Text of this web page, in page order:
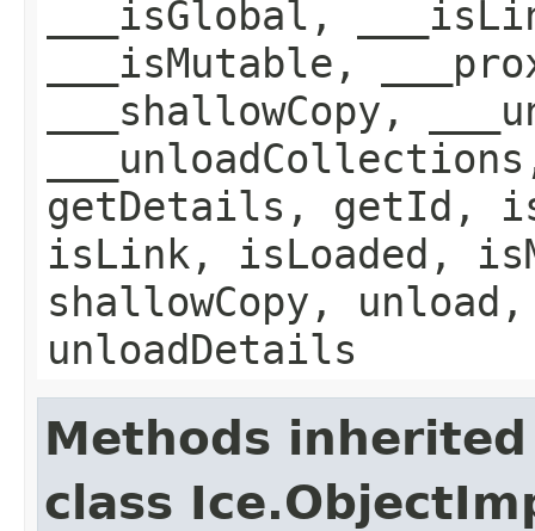
___isGlobal,
___isMutable,
___shallowCopy,
getDetails, getId,
isLink, isLoaded,
shallowCopy,
unloadDetails
Methods
class